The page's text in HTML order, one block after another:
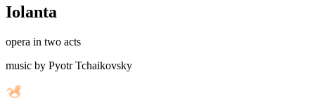
Iolanta
opera in two acts
music by Pyotr Tchaikovsky